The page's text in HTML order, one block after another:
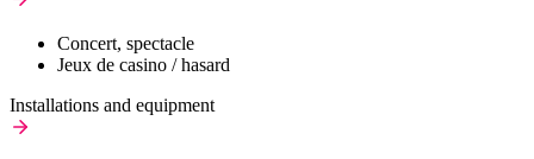
Concert, spectacle
Jeux de casino / hasard
Installations and equipment